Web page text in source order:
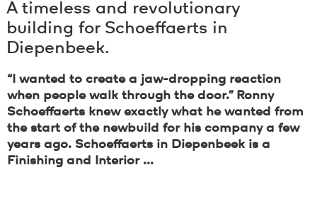
A timeless and revolutionary
building for Schoeffaerts in
Diepenbeek.
“I wanted to create a jaw-dropping reaction
when people walk through the door.” Ronny
Schoeffaerts knew exactly what he wanted from
the start of the newbuild for his company a few
years ago. Schoeffaerts in Diepenbeek is a
Finishing and Interior ...